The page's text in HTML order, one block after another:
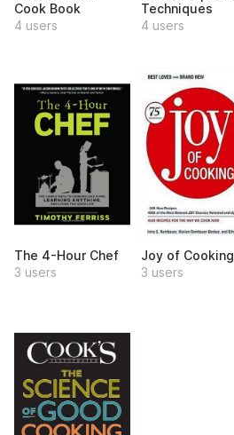
Cook Book
4 users
Techniques
4 users
The 4-Hour Chef
3 users
Joy of Cooking
3 users